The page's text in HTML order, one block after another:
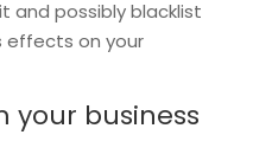
and possibly blacklist
effects on your
your business